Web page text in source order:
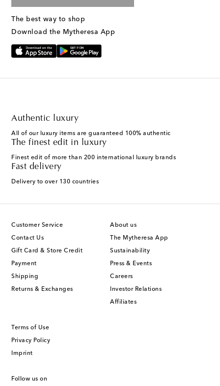
The best way to shop
Download the Mytheresa App
Authentic luxury
All of our luxury items are guaranteed 100% authentic
The finest edit in luxury
Finest edit of more than 200 international luxury brands
Fast delivery
Delivery to over 130 countries
Customer Service
Contact Us
Gift Card & Store Credit
Payment
Shipping
Returns & Exchanges
About us
The Mytheresa App
Sustainability
Press & Events
Careers
Investor Relations
Affiliates
Terms of Use
Privacy Policy
Imprint
Follow us on